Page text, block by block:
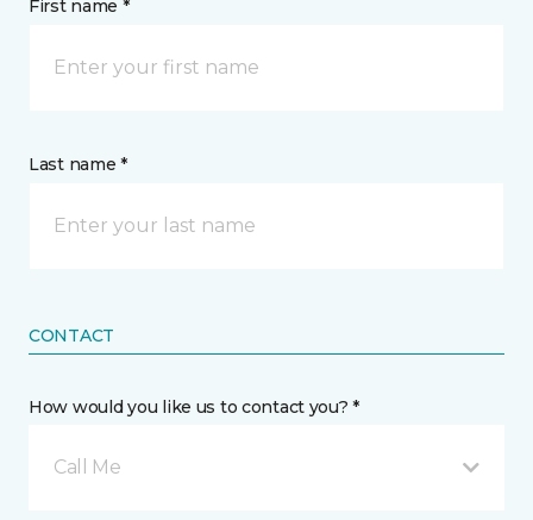
First name *
Last name *
CONTACT
How would you like us to contact you? *
Call Me